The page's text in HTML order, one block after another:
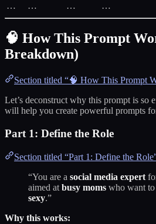
…
… … …
🧠 How This Prompt
Breakdown)
Section titled “🧠 How This Prompt
Let’s deconstruct why this prompt is so
will help you create powerful prompts
Part 1: Define the Role
Section titled “Part 1: Define the
“You are a social media expert
aimed atbusy moms who want
sexy.”
Why this works: